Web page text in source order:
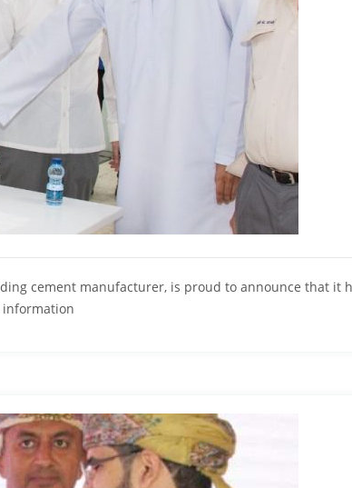
cement manufacturer, is proud to announce that it
information